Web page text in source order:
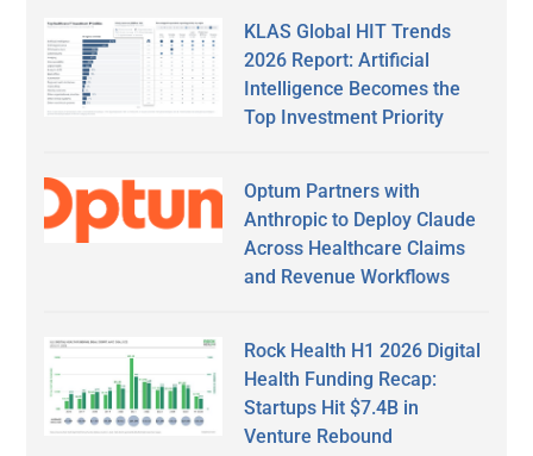
KLAS Global HIT Trends
2026 Report: Artificial
Intelligence Becomes the
Top Investment Priority
Optum Partners with
Anthropic to Deploy Claude
Across Healthcare Claims
and Revenue Workflows
Rock Health H1 2026 Digital
Health Funding Recap:
Startups Hit $7.4B in
Venture Rebound